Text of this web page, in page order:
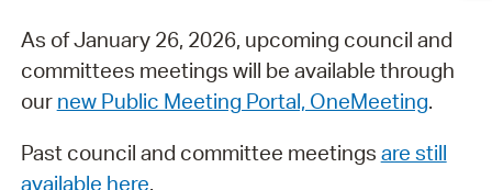
As of January 26, 2026, upcoming council and
committees meetings will be available through
our new Public Meeting Portal, OneMeeting.
Past council and committee meetings are still
available here.